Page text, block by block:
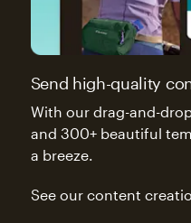
Send high-quality
With our drag-and-
and 300+ beautiful
a breeze.
See our content